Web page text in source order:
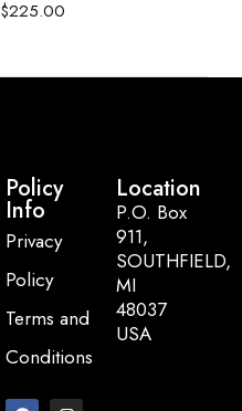
$225.00
Policy
Info
Privacy
Policy
Terms and
Conditions
Location
P.O. Box
911,
SOUTHFIELD,
MI
48037
USA